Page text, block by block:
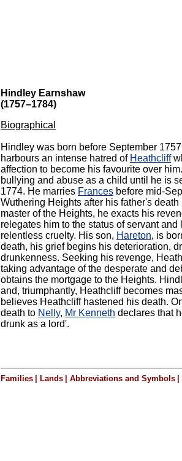
Hindley Earnshaw
(1757–1784)
Biographical
Hindley was born before September
harbours an intense hatred of Heathcliff
affection to become his favourite over
bullying and abuse as a child until
he is
1774. He marries Frances before mid-
Wuthering Heights after his father's death
master of the Heights, he exacts his
relegates him to the status of servant
relentless cruelty. His son, Hareton, is
death, his grief begins his deterioration,
drunkenness. Seeking his revenge,
taking advantage of the desperate and
obtains the mortgage to the Heights.
and, triumphantly, Heathcliff becomes
believes Heathcliff hastened his death.
death to Nelly, Mr Kenneth declares that
drunk as a lord'.
Families Lands Abbreviations and Symbols